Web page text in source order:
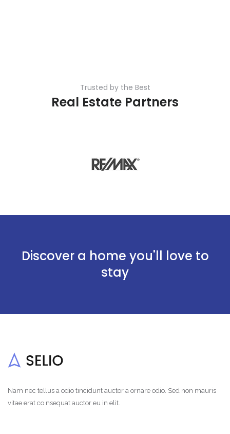
Trusted by the Best
Real Estate Partners
Discover a home you'll love to
stay
Nam nec tellus a odio tincidunt auctor a ornare odio. Sed non mauris
vitae erat co nsequat auctor eu in elit.